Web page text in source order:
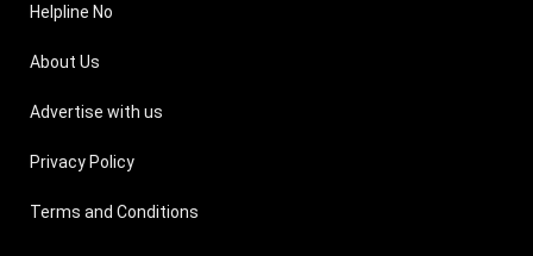
Helpline No
About Us
Advertise with us
Privacy Policy
Terms and Conditions